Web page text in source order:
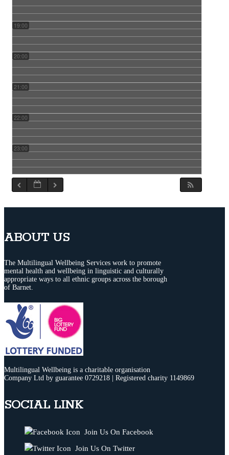
19:00
20:00
21:00
22:00
23:00
ABOUT US
The Multilingual Wellbeing Services work to promote
mental health and wellbeing in linguistic and culturally
appropriate ways to all ethnic groups across the borough
of Barnet.
Multilingual Wellbeing is a charitable organisation
Company Ltd by guarantee 0729218 | Registered charity 1149869
SOCIAL LINK
Join Us On Facebook
Join Us On Twitter